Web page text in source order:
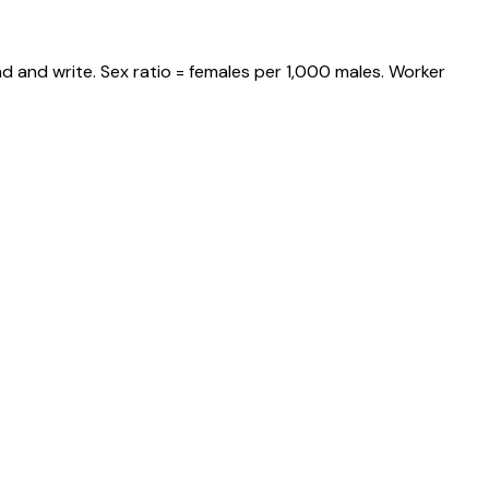
write. Sex ratio = females per 1,000 males. Worker